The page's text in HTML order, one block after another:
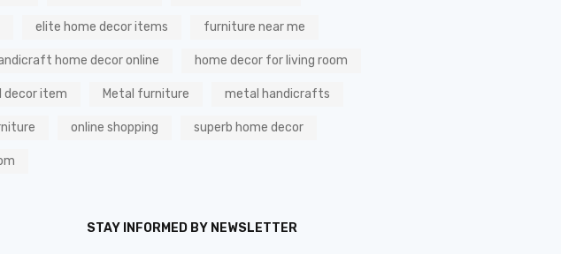
elite home decor items furniture near me
home decor online home decor for living room
decor item Metal furniture metal handicrafts
online shopping superb home decor
STAY INFORMED BY NEWSLETTER